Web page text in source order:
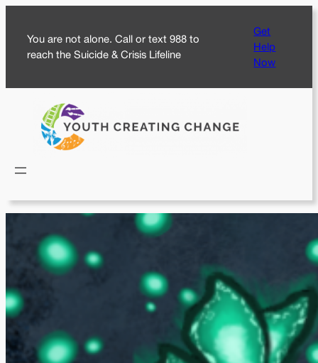
content
You are not alone. Call or text 988 to
reach the Suicide & Crisis Lifeline
Get
Help
Now